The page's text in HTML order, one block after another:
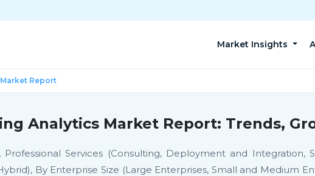
Market Insights
Report
Analytics Market Report: Trends,
Services (Consulting, Deployment and Integration,
By Enterprise Size (Large Enterprises, Small and Medium